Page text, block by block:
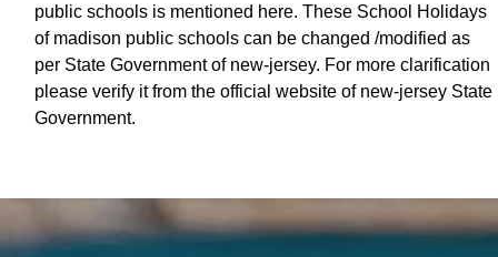
public schools is mentioned here. These School Holidays
of madison public schools can be changed /modified as
per State Government of new-jersey. For more clarification
please verify it from the official website of new-jersey State
Government.